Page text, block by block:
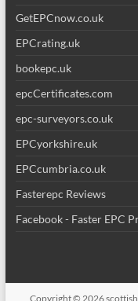
GetEPCnow.co.uk
EPCrating.uk
bookepc.uk
epcCertificates.com
epc-surveyors.co.uk
EPCyorkshire.uk
EPCcumbria.co.uk
Fasterepc Reviews
Facebook - Faster EPC
Copyright © 2026